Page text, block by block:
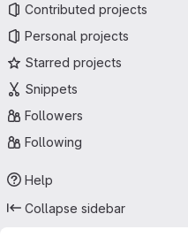
Contributed projects
Personal projects
Starred projects
Snippets
Followers
Following
Help
Collapse sidebar